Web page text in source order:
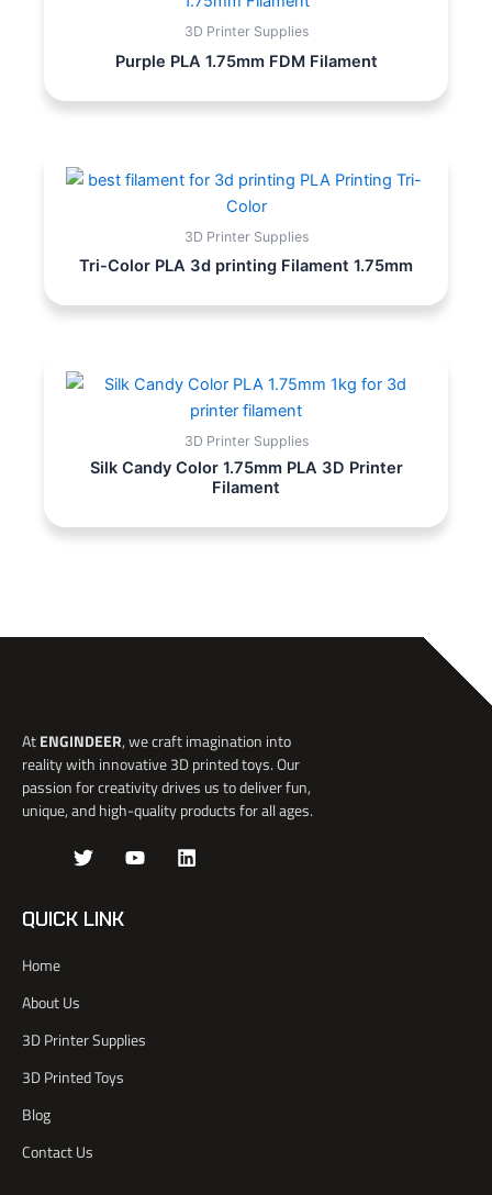
3D Printer Supplies
Purple PLA 1.75mm FDM Filament
3D Printer Supplies
Tri-Color PLA 3d printing Filament 1.75mm
3D Printer Supplies
Silk Candy Color 1.75mm PLA 3D Printer
Filament
AtENGINDEER, we craft imagination into
reality with innovative 3D printed toys. Our
passion for creativity drives us to deliver fun,
unique, and high-quality products for all ages.
-
f
a
c
e
b
o
k
l
g
T
t
Y
L
QUICK LINK
Home
About Us
3D Printer Supplies
3D Printed Toys
Blog
Contact Us